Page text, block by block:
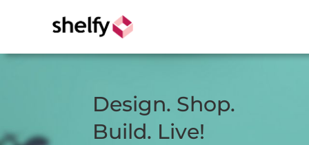
Design. Shop.
Build. Live!